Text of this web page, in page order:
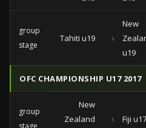
group
stage
Tahiti u19 vs
New
u19
OFC CHAMPIONSHIP U17 2017
group
stage
New
Zealand
vs Fiji u17